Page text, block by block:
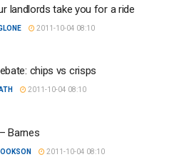
landlords take you for a ride
2011-10-04 08:10
chips vs crisps
2011-10-04 08:10
Barnes
2011-10-04 08:10